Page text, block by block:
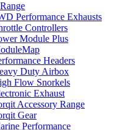
Performance Exhausts
Controllers
Module Plus
Headers
Duty Airbox
Flow Snorkels
Exhaust
Accessory Range
Gear
Performance
For Ford
+ ADD